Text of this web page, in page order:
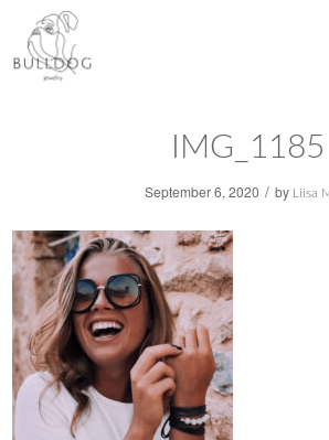
IMG_1185
September 6, 2020 / by Liisa